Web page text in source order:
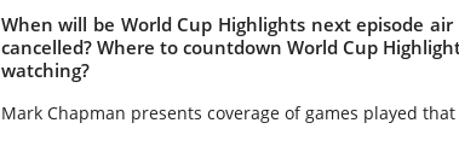
When will be World Cup Highlights next episode
cancelled? Where to countdown World Cup
watching?
Mark Chapman presents coverage of games played